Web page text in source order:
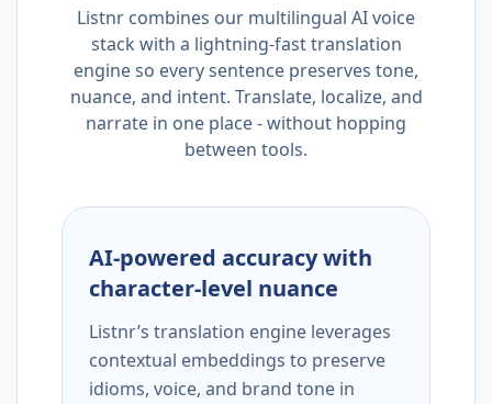
Listnr combines our multilingual AI voice
stack with a lightning-fast translation
engine so every sentence preserves tone,
nuance, and intent. Translate, localize, and
narrate in one place - without hopping
between tools.
AI-powered accuracy with
character-level nuance
Listnr’s translation engine leverages
contextual embeddings to preserve
idioms, voice, and brand tone in